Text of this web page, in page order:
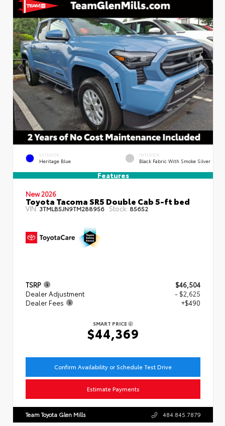
EXTERIOR
Heritage Blue
INTERIOR
Black Fabric With Smoke Silver
Features
New 2026
Toyota Tacoma SR5 Double Cab 5-ft bed
VIN:3TMLB5JN9TM288956 Stock: 85652
TSRP
$46,504
Dealer Adjustment
- $2,625
Dealer Fees
+$490
SMART PRICE
$44,369
Confirm Availability or Schedule Test Drive
Estimate Payments
Team Toyota Glen Mills 484.845.7879